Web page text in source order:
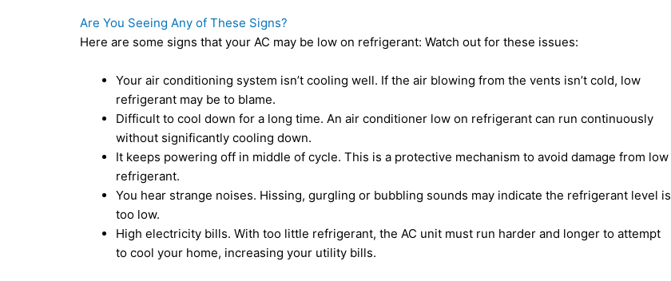
Are You Seeing Any of These Signs?
Here are some signs that your AC may be low on refrigerant: Watch out for these issues:
Your air conditioning system isn’t cooling well. If the air blowing from the vents isn’t cold, low
refrigerant may be to blame.
Difficult to cool down for a long time. An air conditioner low on refrigerant can run continuously
without significantly cooling down.
It keeps powering off in middle of cycle. This is a protective mechanism to avoid damage from low
refrigerant.
You hear strange noises. Hissing, gurgling or bubbling sounds may indicate the refrigerant level is
too low.
High electricity bills. With too little refrigerant, the AC unit must run harder and longer to attempt
to cool your home, increasing your utility bills.